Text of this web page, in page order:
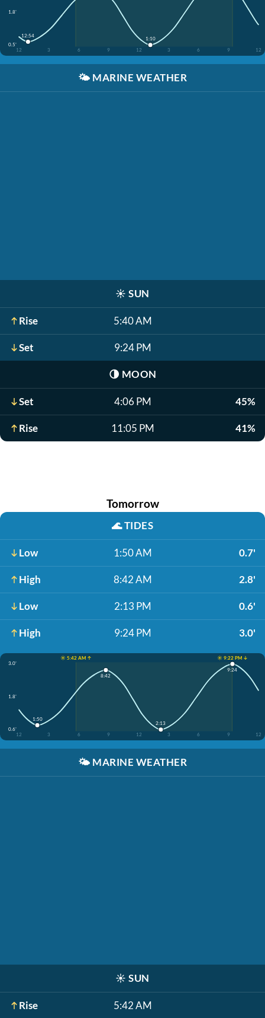
1.8'
0.5'
12
3 6 9 12 3 6 9 12
12:54
1:10
🌤️ MARINE WEATHER
☀️ SUN
Rise 5:40 AM
Set 9:24 PM
🌗 MOON
Set 4:06 PM 45%
Rise 11:05 PM 41%
Tomorrow
🌊TIDES
Low 1:50 AM 0.7'
High 8:42 AM 2.8'
Low 2:13 PM 0.6'
High 9:24 PM 3.0'
☀️ 5:42 AM ↑
☀️ 9:22 PM ↓
3.0'
1.8'
0.6'
12
3 6 9 12 3 6 9 12
1:50
8:42
2:13
9:24
🌤️ MARINE WEATHER
☀️ SUN
Rise 5:42 AM